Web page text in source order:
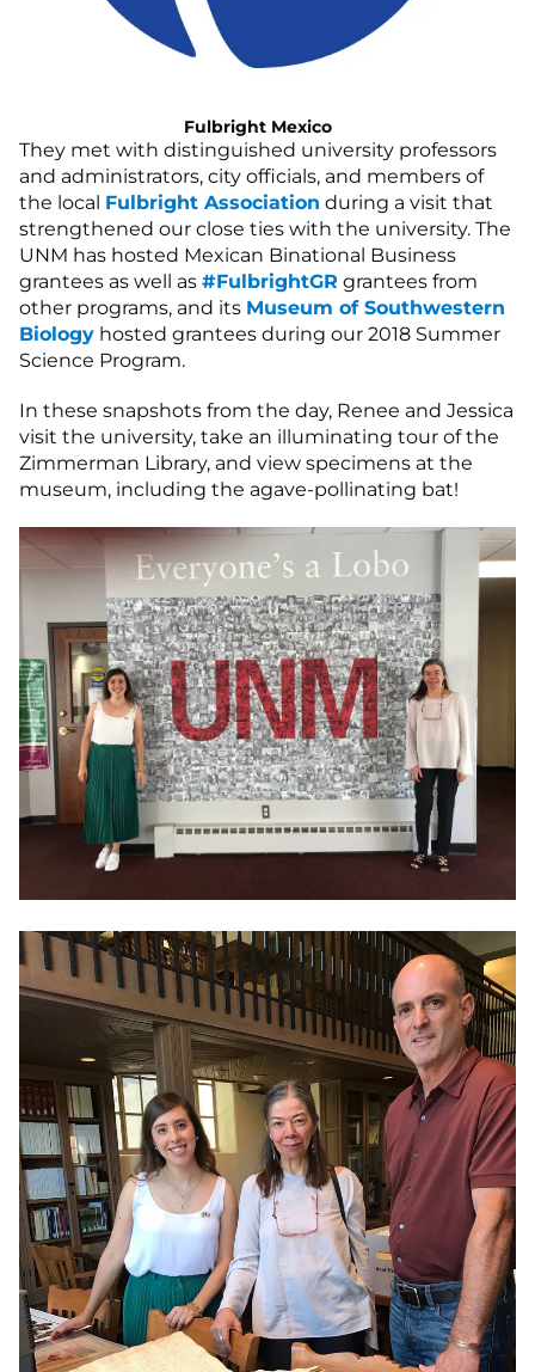
Fulbright Mexico
They met with distinguished university professors
and administrators, city officials, and members of
the local Fulbright Association during a visit that
strengthened our close ties with the university. The
UNM has hosted Mexican Binational Business
grantees as well as #FulbrightGR grantees from
other programs, and its Museum of Southwestern
Biology hosted grantees during our 2018 Summer
Science Program.
In these snapshots from the day, Renee and Jessica
visit the university, take an illuminating tour of the
Zimmerman Library, and view specimens at the
museum, including the agave-pollinating bat!